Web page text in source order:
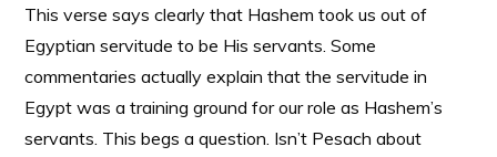
This verse says clearly that Hashem took us out of
Egyptian servitude to be His servants. Some
commentaries actually explain that the servitude in
Egypt was a training ground for our role as Hashem’s
servants. This begs a question. Isn’t Pesach about